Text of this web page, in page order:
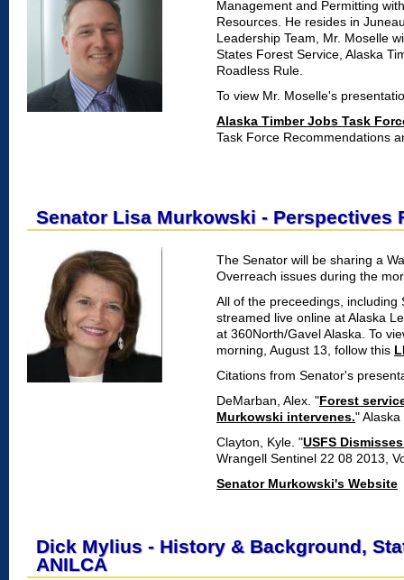
Management and Permitting
Resources. He resides in
Leadership Team, Mr. Moselle
States Forest Service, Alaska
Roadless Rule.
To view Mr. Moselle's
Alaska Timber Jobs Task
Task Force Recommendations
Senator Lisa Murkowski - Perspectives
The Senator will be sharing a
Overreach issues during the
All of the preceedings,
streamed live online at Alaska
at 360North/Gavel Alaska. To
morning, August 13, follow this
Citations from Senator's
DeMarban, Alex. "Forest
Murkowski intervenes."
Clayton, Kyle. "USFS
Wrangell Sentinel 22 08 2013,
Senator Murkowski's Website
Dick Mylius - History & Background,
ANILCA